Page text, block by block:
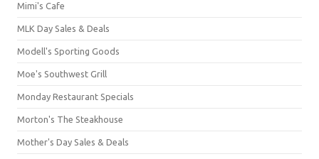
Mimi's Cafe
MLK Day Sales & Deals
Modell's Sporting Goods
Moe's Southwest Grill
Monday Restaurant Specials
Morton's The Steakhouse
Mother's Day Sales & Deals